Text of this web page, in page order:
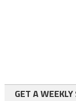
GET A